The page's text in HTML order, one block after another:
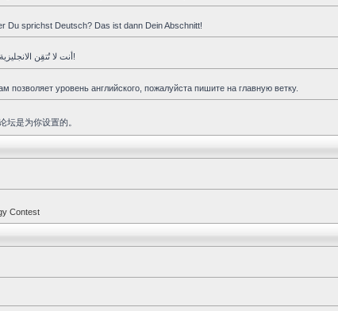
Du sprichst Deutsch? Das ist dann Dein Abschnitt!
أنت لا تُتقِن الانجليزية جيّدا و تحبِّذ العربية ؟ هذا المنتدى هو لك!
позволяет уровень английского, пожалуйста пишите на главную ветку.
坛是为你设置的。
Contest